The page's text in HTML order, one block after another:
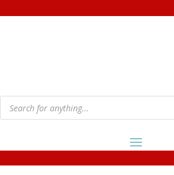
Products
search